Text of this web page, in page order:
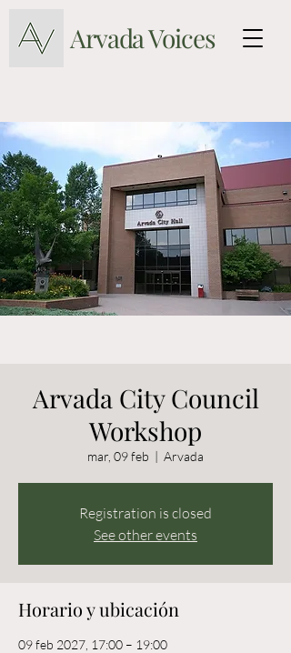
Arvada Voices
Arvada City Council
Workshop
mar, 09 feb
  |
Arvada
Registration is closed
See other events
Horario y ubicación
09 feb 2027, 17:00 – 19:00